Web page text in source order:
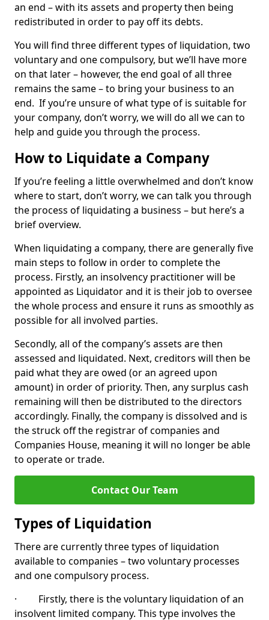
an end – with its assets and property then being
redistributed in order to pay off its debts.
You will find three different types of liquidation, two
voluntary and one compulsory, but we’ll have more
on that later – however, the end goal of all three
remains the same – to bring your business to an
end. If you’re unsure of what type of is suitable for
your company, don’t worry, we will do all we can to
help and guide you through the process.
How to Liquidate a Company
If you’re feeling a little overwhelmed and don’t know
where to start, don’t worry, we can talk you through
the process of liquidating a business – but here’s a
brief overview.
When liquidating a company, there are generally five
main steps to follow in order to complete the
process. Firstly, an insolvency practitioner will be
appointed as Liquidator and it is their job to oversee
the whole process and ensure it runs as smoothly as
possible for all involved parties.
Secondly, all of the company’s assets are then
assessed and liquidated. Next, creditors will then be
paid what they are owed (or an agreed upon
amount) in order of priority. Then, any surplus cash
remaining will then be distributed to the directors
accordingly. Finally, the company is dissolved and is
the struck off the registrar of companies and
Companies House, meaning it will no longer be able
to operate or trade.
Contact Our Team
Types of Liquidation
There are currently three types of liquidation
available to companies – two voluntary processes
and one compulsory process.
· Firstly, there is the voluntary liquidation of an
insolvent limited company. This type involves the